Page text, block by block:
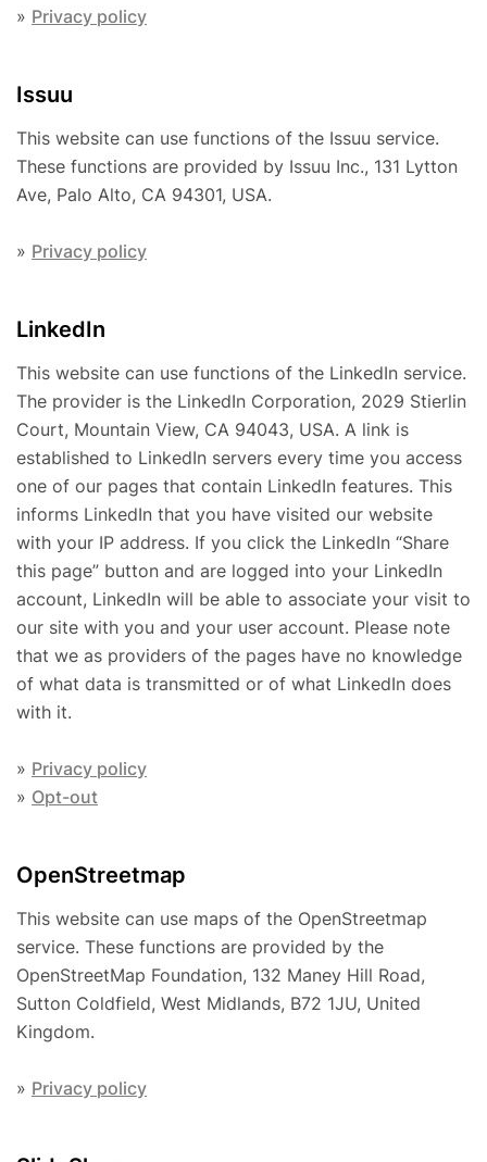
» Privacy policy
Issuu
This website can use functions of the Issuu service.
These functions are provided by Issuu Inc., 131 Lytton
Ave, Palo Alto, CA 94301, USA.
» Privacy policy
LinkedIn
This website can use functions of the LinkedIn service.
The provider is the LinkedIn Corporation, 2029 Stierlin
Court, Mountain View, CA 94043, USA. A link is
established to LinkedIn servers every time you access
one of our pages that contain LinkedIn features. This
informs LinkedIn that you have visited our website
with your IP address. If you click the LinkedIn “Share
this page” button and are logged into your LinkedIn
account, LinkedIn will be able to associate your visit to
our site with you and your user account. Please note
that we as providers of the pages have no knowledge
of what data is transmitted or of what LinkedIn does
with it.
» Privacy policy
» Opt-out
OpenStreetmap
This website can use maps of the OpenStreetmap
service. These functions are provided by the
OpenStreetMap Foundation, 132 Maney Hill Road,
Sutton Coldfield, West Midlands, B72 1JU, United
Kingdom.
» Privacy policy